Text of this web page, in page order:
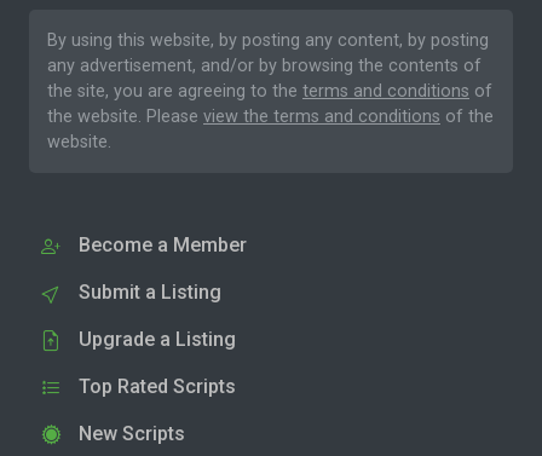
By using this website, by posting any content, by posting
any advertisement, and/or by browsing the contents of
the site, you are agreeing to the terms and conditions of
the website. Please view the terms and conditions of the
website.
Become a Member
Submit a Listing
Upgrade a Listing
Top Rated Scripts
New Scripts